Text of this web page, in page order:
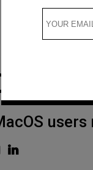
BY
users